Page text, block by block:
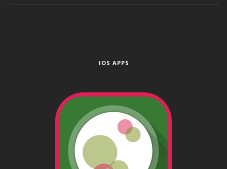
IOS APPS